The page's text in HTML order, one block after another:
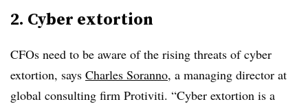
2. Cyber extortion
CFOs need to be aware of the rising threats of cyber
extortion, says Charles Soranno, a managing director at
global consulting firm Protiviti. “Cyber extortion is a